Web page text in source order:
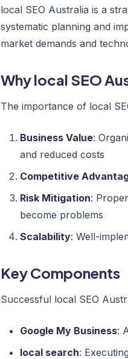
local SEO Australia is a
systematic planning and
market demands and
Why local SEO
The importance of local
Business Value:
and reduced costs
Competitive
Risk Mitigation:
become problems
Scalability: Well-
Key Components
Successful local SEO
Google My Business:
local search: